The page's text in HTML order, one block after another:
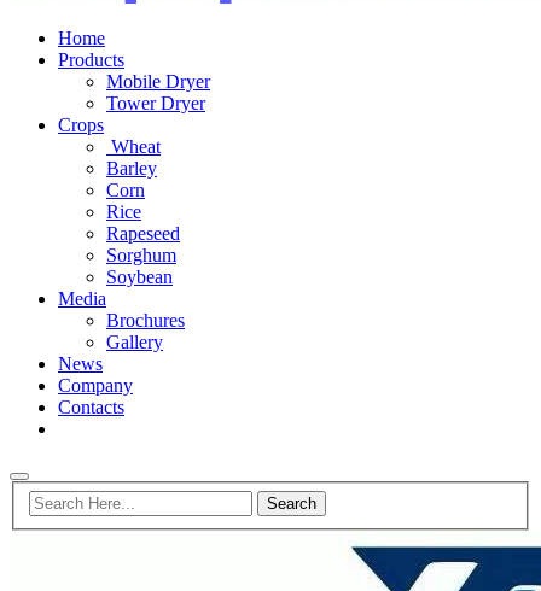
Home
Products
Mobile Dryer
Tower Dryer
Crops
Wheat
Barley
Corn
Rice
Rapeseed
Sorghum
Soybean
Media
Brochures
Gallery
News
Company
Contacts